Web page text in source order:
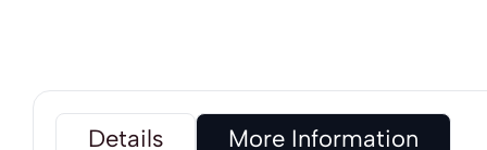
Details More Information